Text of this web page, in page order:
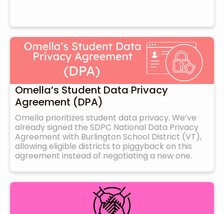
Omella’s Student Data Privacy
Agreement (DPA)
Omella prioritizes student data privacy. We’ve
already signed the SDPC National Data Privacy
Agreement with Burlington School District (VT),
allowing eligible districts to piggyback on this
agreement instead of negotiating a new one.